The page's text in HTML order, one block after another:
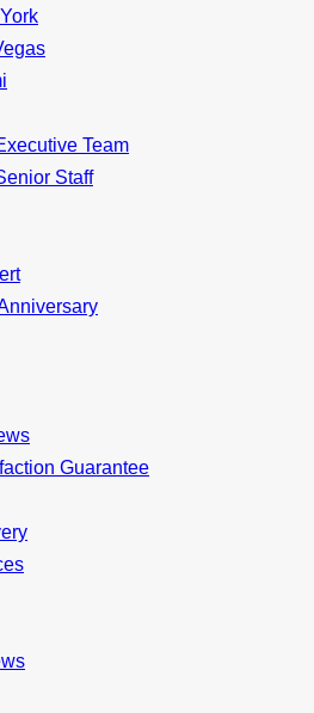
Team
Staff
Guarantee